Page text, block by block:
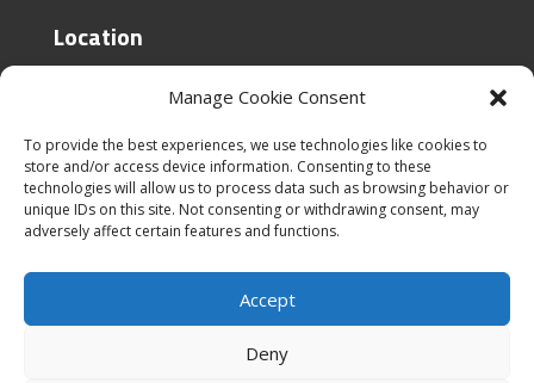
Manage Cookie Consent
To provide the best experiences, we use technologies like cookies to
store and/or access device information. Consenting to these
technologies will allow us to process data such as browsing behavior or
unique IDs on this site. Not consenting or withdrawing consent, may
adversely affect certain features and functions.
Accept
Deny
Location
SR2 8SZ
Cookies & Privacy Policy
Conditions